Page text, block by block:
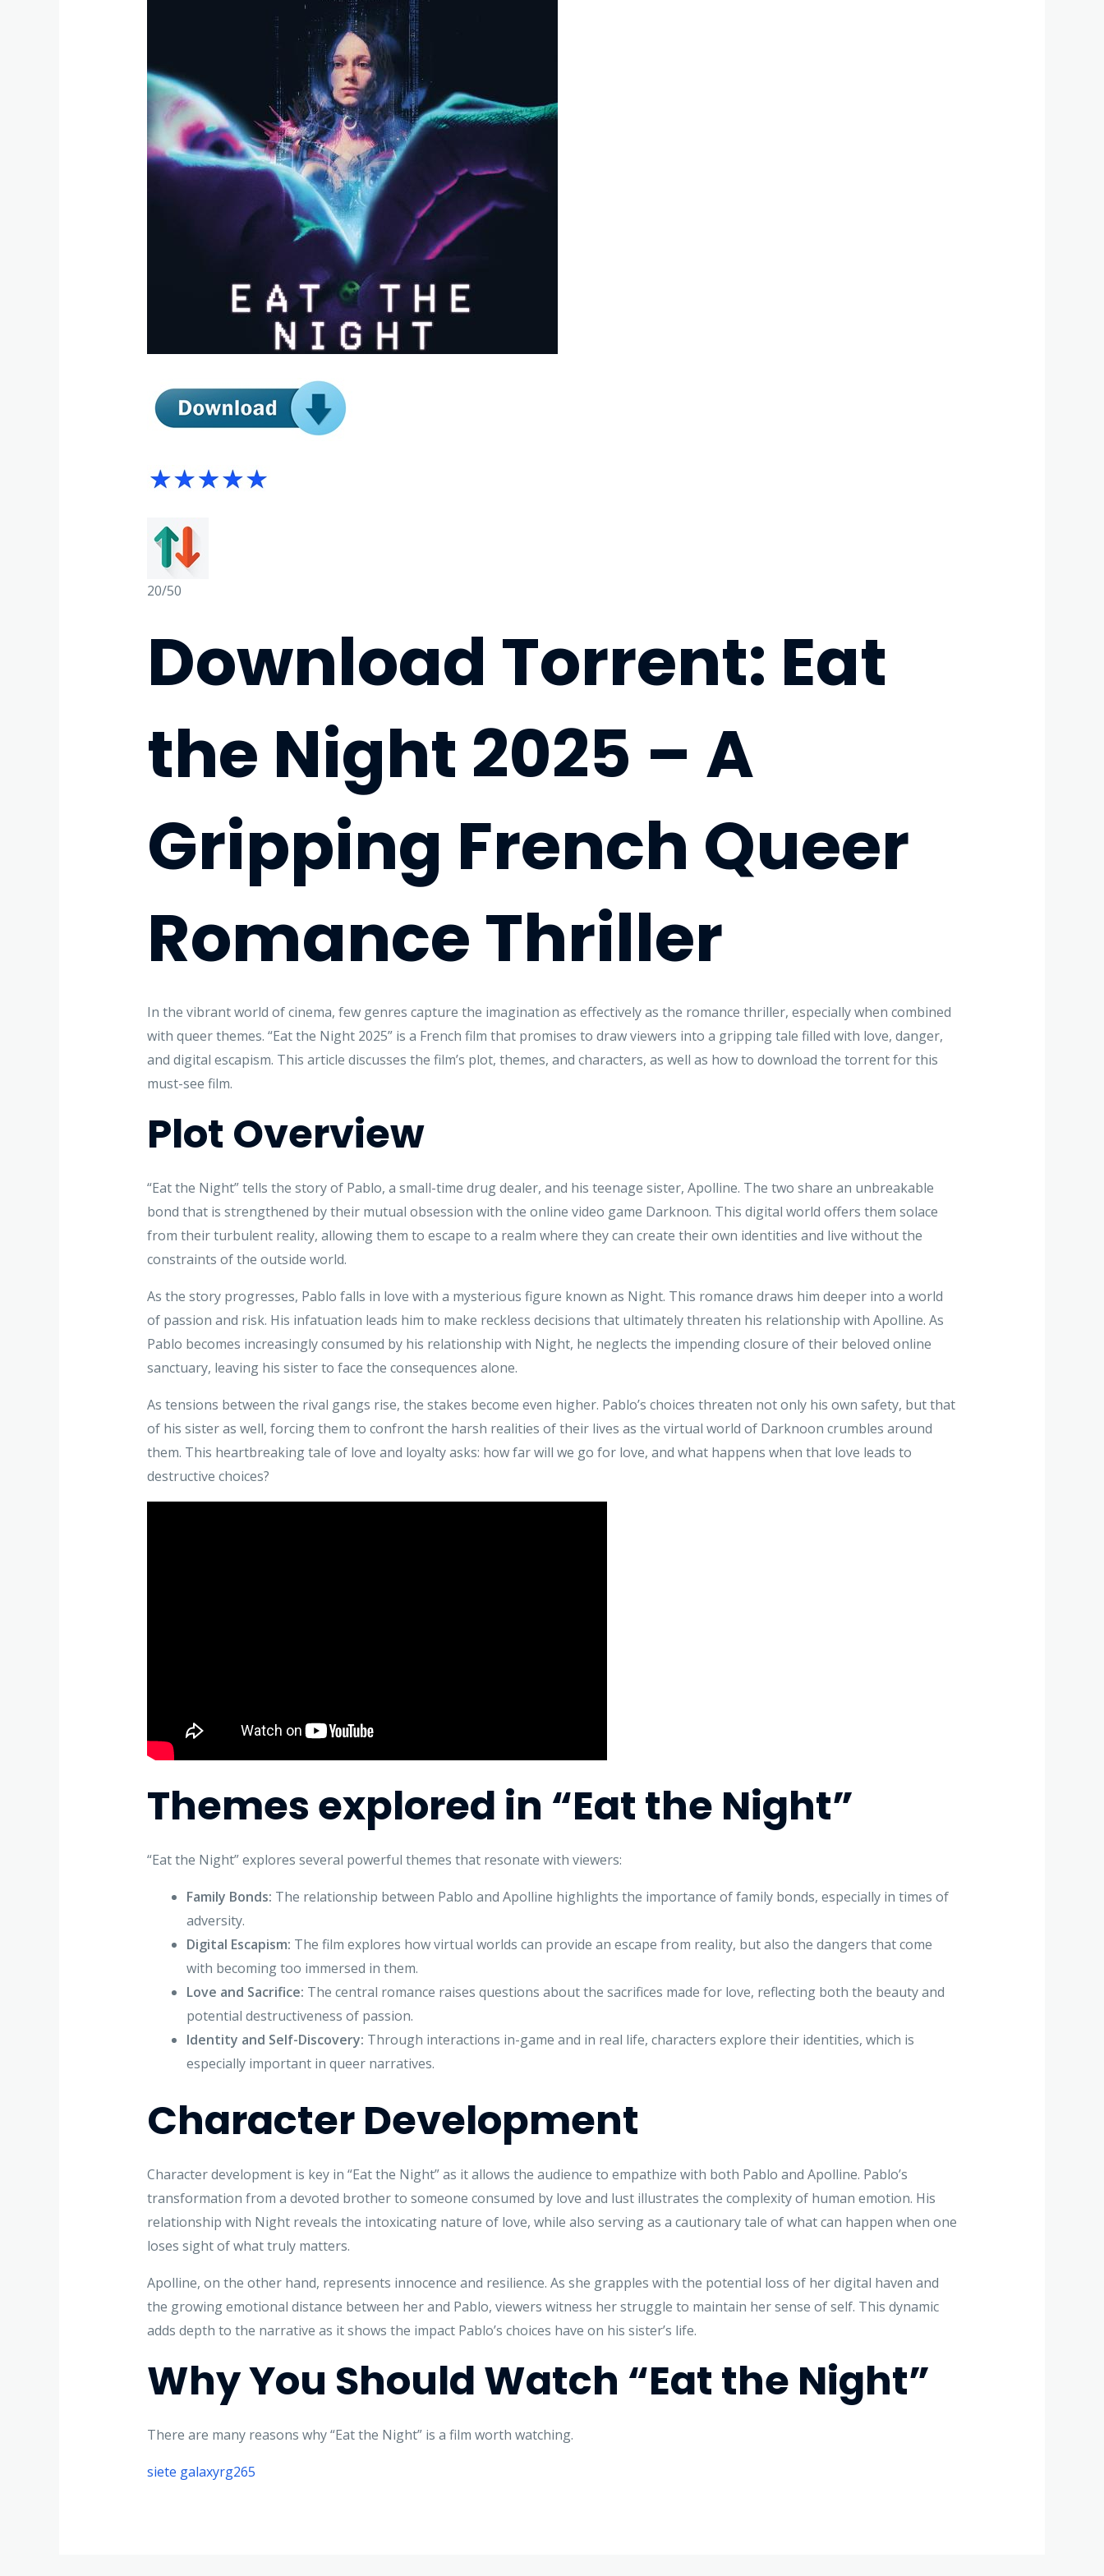
20/50
Download Torrent: Eat
the Night 2025 – A
Gripping French Queer
Romance Thriller
In the vibrant world of cinema, few genres capture the imagination as effectively as the romance thriller, especially when combined
with queer themes. “Eat the Night 2025” is a French film that promises to draw viewers into a gripping tale filled with love, danger,
and digital escapism. This article discusses the film’s plot, themes, and characters, as well as how to download the torrent for this
must-see film.
Plot Overview
“Eat the Night” tells the story of Pablo, a small-time drug dealer, and his teenage sister, Apolline. The two share an unbreakable
bond that is strengthened by their mutual obsession with the online video game Darknoon. This digital world offers them solace
from their turbulent reality, allowing them to escape to a realm where they can create their own identities and live without the
constraints of the outside world.
As the story progresses, Pablo falls in love with a mysterious figure known as Night. This romance draws him deeper into a world
of passion and risk. His infatuation leads him to make reckless decisions that ultimately threaten his relationship with Apolline. As
Pablo becomes increasingly consumed by his relationship with Night, he neglects the impending closure of their beloved online
sanctuary, leaving his sister to face the consequences alone.
As tensions between the rival gangs rise, the stakes become even higher. Pablo’s choices threaten not only his own safety, but that
of his sister as well, forcing them to confront the harsh realities of their lives as the virtual world of Darknoon crumbles around
them. This heartbreaking tale of love and loyalty asks: how far will we go for love, and what happens when that love leads to
destructive choices?
Themes explored in “Eat the Night”
“Eat the Night” explores several powerful themes that resonate with viewers:
Family Bonds: The relationship between Pablo and Apolline highlights the importance of family bonds, especially in times of
adversity.
Digital Escapism: The film explores how virtual worlds can provide an escape from reality, but also the dangers that come
with becoming too immersed in them.
Love and Sacrifice: The central romance raises questions about the sacrifices made for love, reflecting both the beauty and
potential destructiveness of passion.
Identity and Self-Discovery: Through interactions in-game and in real life, characters explore their identities, which is
especially important in queer narratives.
Character Development
Character development is key in “Eat the Night” as it allows the audience to empathize with both Pablo and Apolline. Pablo’s
transformation from a devoted brother to someone consumed by love and lust illustrates the complexity of human emotion. His
relationship with Night reveals the intoxicating nature of love, while also serving as a cautionary tale of what can happen when one
loses sight of what truly matters.
Apolline, on the other hand, represents innocence and resilience. As she grapples with the potential loss of her digital haven and
the growing emotional distance between her and Pablo, viewers witness her struggle to maintain her sense of self. This dynamic
adds depth to the narrative as it shows the impact Pablo’s choices have on his sister’s life.
Why You Should Watch “Eat the Night”
There are many reasons why “Eat the Night” is a film worth watching.
siete galaxyrg265